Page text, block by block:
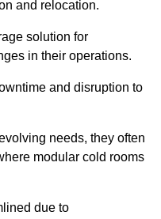
and relocation.
solution for
in their operations.
and disruption to
needs, they often
modular cold rooms
due to